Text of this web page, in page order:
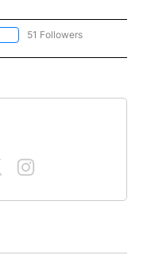
FOLLOW "NEWS" TO RECEIVE
51 Followers